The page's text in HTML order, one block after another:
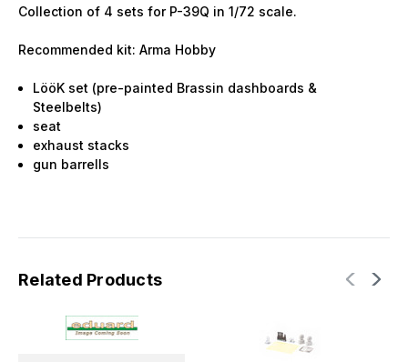
Collection of 4 sets for P-39Q in 1/72 scale.
Recommended kit: Arma Hobby
LööK set (pre-painted Brassin dashboards &
Steelbelts)
seat
exhaust stacks
gun barrells
Related Products